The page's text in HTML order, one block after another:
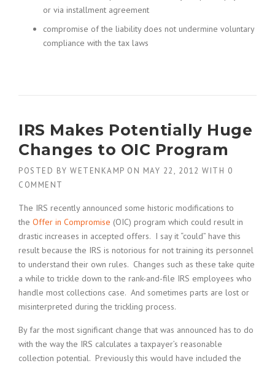
or via installment agreement
compromise of the liability does not undermine voluntary
compliance with the tax laws
IRS Makes Potentially Huge
Changes to OIC Program
POSTED BY WETENKAMP ON MAY 22, 2012 WITH 0
COMMENT
The IRS recently announced some historic modifications to
the Offer in Compromise (OIC) program which could result in
drastic increases in accepted offers. I say it “could” have this
result because the IRS is notorious for not training its personnel
to understand their own rules. Changes such as these take quite
a while to trickle down to the rank-and-file IRS employees who
handle most collections case. And sometimes parts are lost or
misinterpreted during the trickling process.
By far the most significant change that was announced has to do
with the way the IRS calculates a taxpayer’s reasonable
collection potential. Previously this would have included the